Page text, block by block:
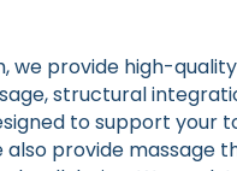
we provide high-quality
structural
to support your
also provide massage